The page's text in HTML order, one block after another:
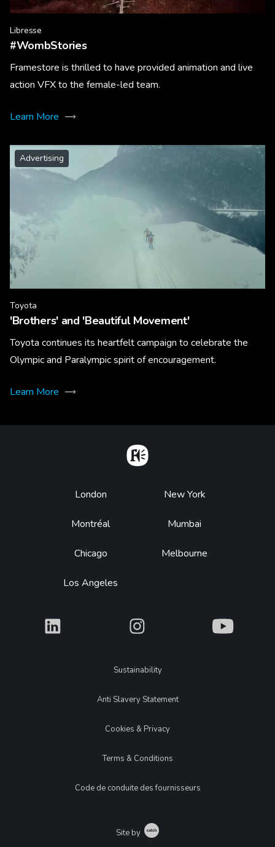
Libresse
#WombStories
Framestore is thrilled to have provided animation and live
action VFX to the female-led team.
Learn More
Advertising
Toyota
'Brothers' and 'Beautiful Movement'
Toyota continues its heartfelt campaign to celebrate the
Olympic and Paralympic spirit of encouragement.
Learn More
Footer
London
Montréal
Chicago
Los Angeles
New York
Mumbai
Melbourne
What What What
LegalSustainability
Anti Slavery Statement
Cookies & Privacy
Terms & Conditions
Code de conduite des fournisseurs
Site by Catch